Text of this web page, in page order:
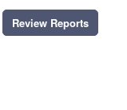
Review Reports